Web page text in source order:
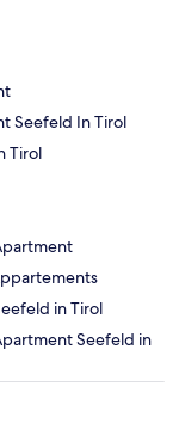
Seefeld In Tirol
Tirol
in Tirol
Seefeld in